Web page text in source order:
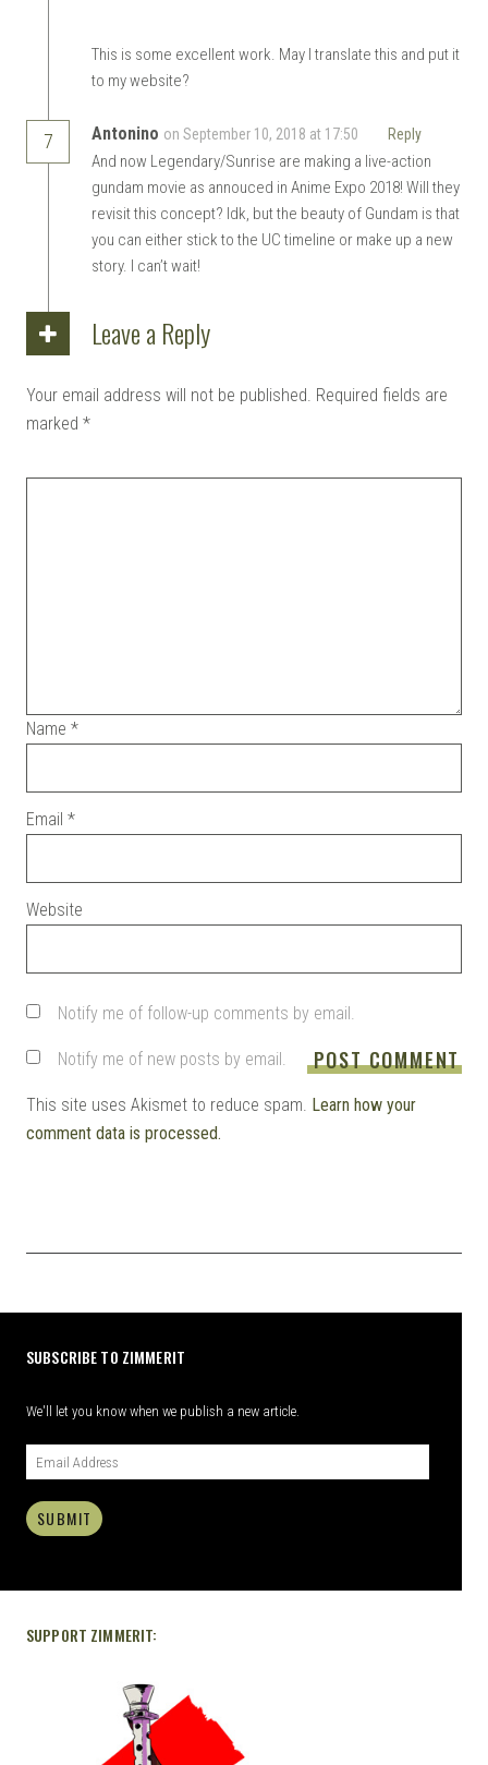
This is some excellent work. May I translate this and put it
to my website?
7 Antonino on September 10, 2018 at 17:50 Reply
And now Legendary/Sunrise are making a live-action
gundam movie as annouced in Anime Expo 2018! Will they
revisit this concept? Idk, but the beauty of Gundam is that
you can either stick to the UC timeline or make up a new
story. I can’t wait!
Leave a Reply
Your email address will not be published. Required fields are
marked *
Name *
Email *
Website
Notify me of follow-up comments by email.
Notify me of new posts by email.
This site uses Akismet to reduce spam. Learn how your
comment data is processed.
SUBSCRIBE TO ZIMMERIT
We'll let you know when we publish a new article.
SUBMIT
SUPPORT ZIMMERIT: